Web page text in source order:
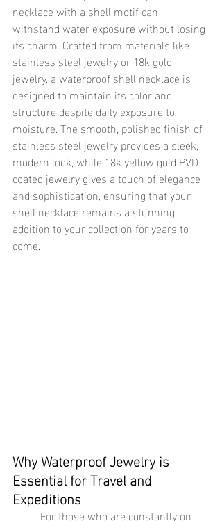
necklace with a shell motif can
withstand water exposure without losing
its charm. Crafted from materials like
stainless steel jewelry or 18k gold
jewelry, a waterproof shell necklace is
designed to maintain its color and
structure despite daily exposure to
moisture. The smooth, polished finish of
stainless steel jewelry provides a sleek,
modern look, while 18k yellow gold PVD-
coated jewelry gives a touch of elegance
and sophistication, ensuring that your
shell necklace remains a stunning
addition to your collection for years to
come.
Why Waterproof Jewelry is
Essential for Travel and
Expeditions